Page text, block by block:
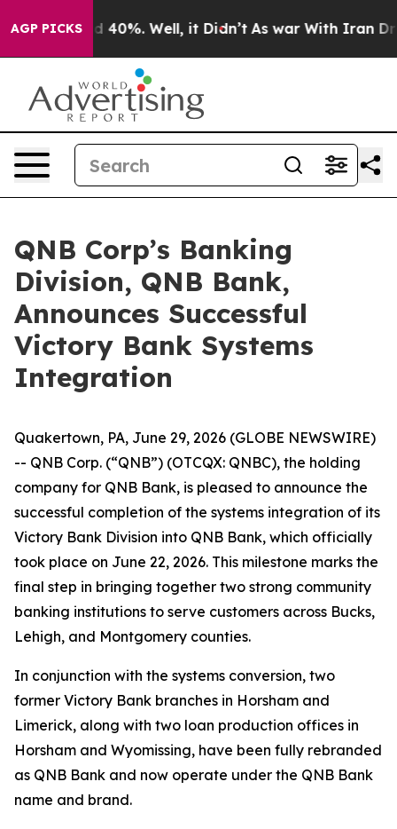
AGP PICKS
Around 40%. Well, it Didn’t As war With Iran
QNB Corp’s Banking
Division, QNB Bank,
Announces Successful
Victory Bank Systems
Integration
Quakertown, PA, June 29, 2026 (GLOBE NEWSWIRE)
-- QNB Corp. (“QNB”) (OTCQX: QNBC), the holding
company for QNB Bank, is pleased to announce the
successful completion of the systems integration of its
Victory Bank Division into QNB Bank, which officially
took place on June 22, 2026. This milestone marks the
final step in bringing together two strong community
banking institutions to serve customers across Bucks,
Lehigh, and Montgomery counties.
In conjunction with the systems conversion, two
former Victory Bank branches in Horsham and
Limerick, along with two loan production offices in
Horsham and Wyomissing, have been fully rebranded
as QNB Bank and now operate under the QNB Bank
name and brand.